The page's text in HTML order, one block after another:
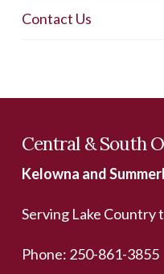
Contact Us
Central & South
Kelowna and
Serving Lake Country
Phone: 250-861-3855